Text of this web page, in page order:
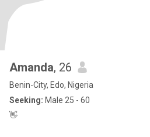
Amanda, 26
Benin-City, Edo, Nigeria
Seeking: Male 25 - 60
👋